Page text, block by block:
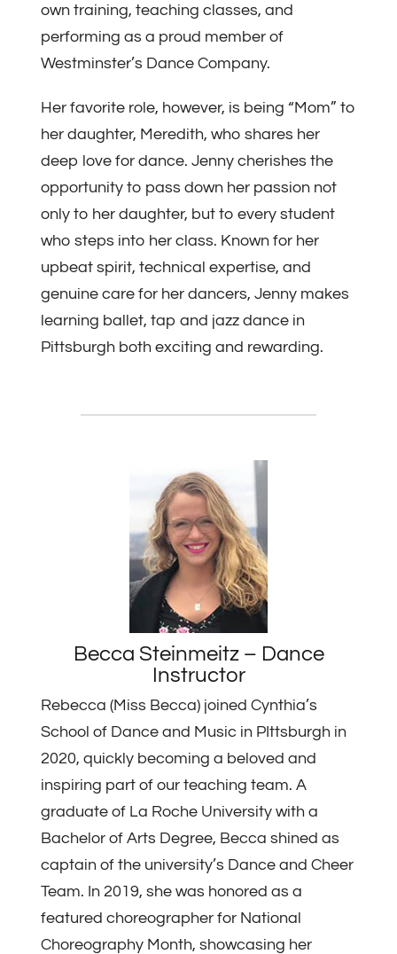
own training, teaching classes, and
performing as a proud member of
Westminster’s Dance Company.
Her favorite role, however, is being “Mom” to
her daughter, Meredith, who shares her
deep love for dance. Jenny cherishes the
opportunity to pass down her passion not
only to her daughter, but to every student
who steps into her class. Known for her
upbeat spirit, technical expertise, and
genuine care for her dancers, Jenny makes
learning ballet, tap and jazz dance in
Pittsburgh both exciting and rewarding.
Becca Steinmeitz – Dance
Instructor
Rebecca (Miss Becca) joined Cynthia’s
School of Dance and Music in PIttsburgh in
2020, quickly becoming a beloved and
inspiring part of our teaching team. A
graduate of La Roche University with a
Bachelor of Arts Degree, Becca shined as
captain of the university’s Dance and Cheer
Team. In 2019, she was honored as a
featured choreographer for National
Choreography Month, showcasing her